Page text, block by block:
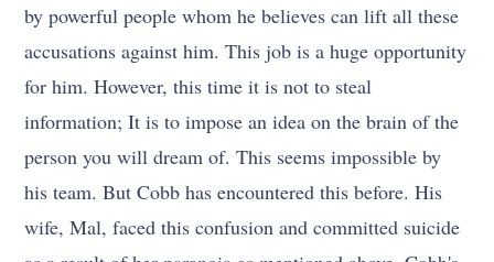
by powerful people whom he believes can lift all these
accusations against him. This job is a huge opportunity
for him. However, this time it is not to steal
information; It is to impose an idea on the brain of the
person you will dream of. This seems impossible by
his team. But Cobb has encountered this before. His
wife, Mal, faced this confusion and committed suicide